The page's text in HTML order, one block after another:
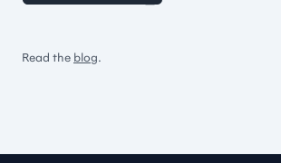
Read the blog.